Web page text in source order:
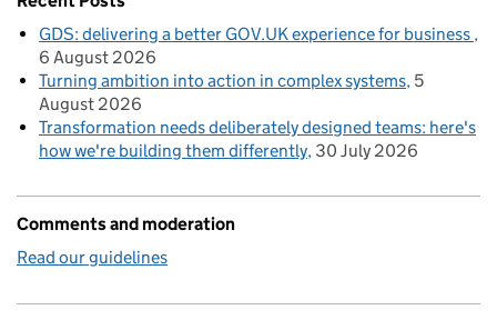
GDS: delivering a better GOV.UK experience for business
6 August 2026
Turning ambition into action in complex systems 5
August 2026
Transformation needs deliberately designed teams: here's
how we're building them differently 30 July 2026
Comments and moderation
Read our guidelines